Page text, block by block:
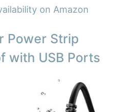
on Amazon
Power Strip
with USB Ports